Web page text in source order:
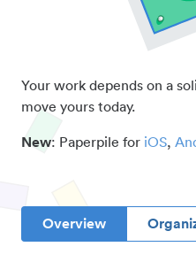
Your work depends on a
move yours today.
New: Paperpile for iOS,
Overview